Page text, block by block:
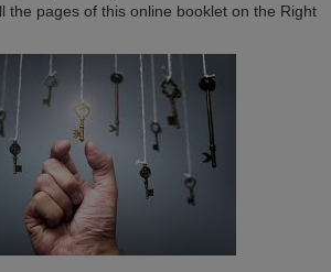
the pages of this online booklet on the Right